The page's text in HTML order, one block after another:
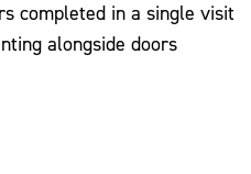
completed in a single visit
alongside doors